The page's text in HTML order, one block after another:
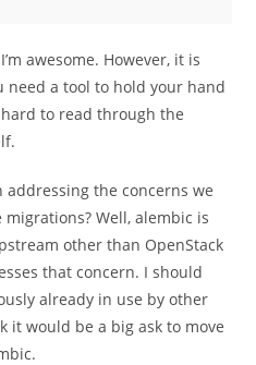
awesome. However, it is
a tool to hold your hand
to read through the
addressing the concerns we
Well, alembic is
other than OpenStack
that concern. I should
already in use by other
it would be a big ask to move